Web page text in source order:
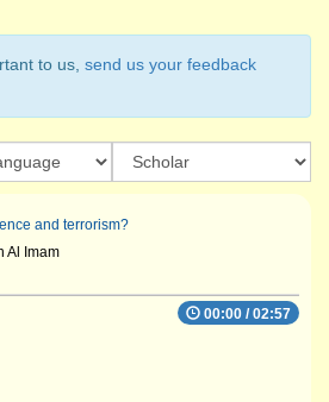
to us, send us your feedback
and terrorism?
Al Imam
00:00 /02:57